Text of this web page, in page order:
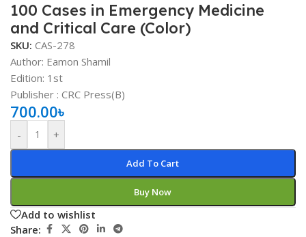
100 Cases in Emergency Medicine
and Critical Care (Color)
SKU: CAS-278
Author: Eamon Shamil
Edition: 1st
Publisher ‏: ‎CRC Press(B)
700.00৳
- +
Add To Cart
Buy Now
Add to wishlist
Share: